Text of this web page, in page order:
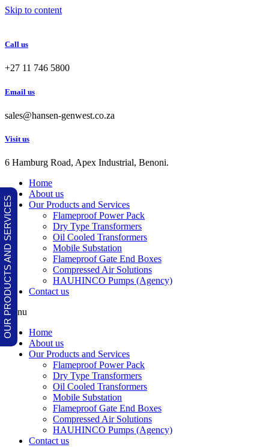
Skip to content
Call us
+27 11 746 5800
Email us
sales@hansen-genwest.co.za
Visit us
6 Hamburg Road, Apex Industrial, Benoni.
Home
About us
Our Products and Services
Flameproof Power Pack
Dry Type Transformers
Oil Cooled Transformers
Mobile Substation
Flameproof Gate End Boxes
Compressed Air Solutions
HAUHINCO Pumps (Agency)
Contact us
Menu
Home
About us
Our Products and Services
Flameproof Power Pack
Dry Type Transformers
Oil Cooled Transformers
Mobile Substation
Flameproof Gate End Boxes
Compressed Air Solutions
HAUHINCO Pumps (Agency)
Contact us
OUR PRODUCTS AND SERVICES